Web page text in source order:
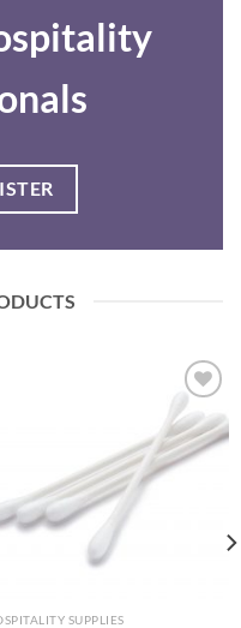
Add to
wishlist
SUPPLIES